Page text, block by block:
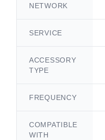
NETWORK
SERVICE
ACCESSORY
TYPE
FREQUENCY
COMPATIBLE
WITH